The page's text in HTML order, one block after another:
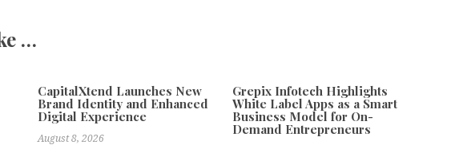
…
CapitalXtend Launches New
Brand Identity and Enhanced
Digital Experience
August 8, 2026
Grepix Infotech Highlights
White Label Apps as a Smart
Business Model for On-
Demand Entrepreneurs